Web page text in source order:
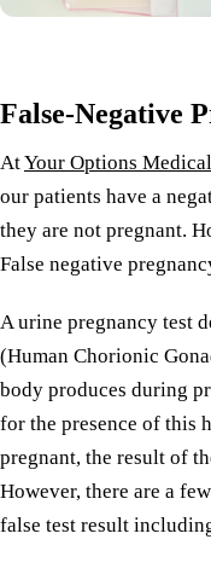
False-Negative
AtYour Options Medical
our patients have a
they are not pregnant.
False negative
A urine pregnancy test
(Human Chorionic
body produces during
for the presence of this
pregnant, the result of
However, there are a
false test result